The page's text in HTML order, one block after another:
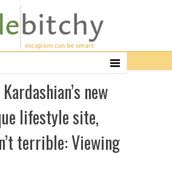
new
lifestyle site,
terrible: Viewing